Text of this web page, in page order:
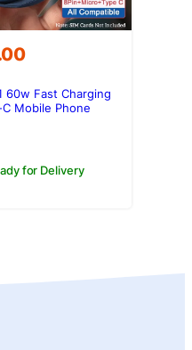
for Delivery
60w Fast Charging
Mobile Phone